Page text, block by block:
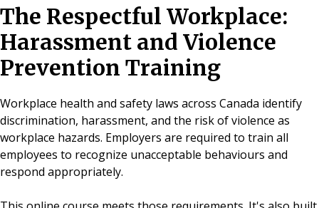
The Respectful Workplace:
Harassment and Violence
Prevention Training
Workplace health and safety laws across Canada identify
discrimination, harassment, and the risk of violence as
workplace hazards. Employers are required to train all
employees to recognize unacceptable behaviours and
respond appropriately.